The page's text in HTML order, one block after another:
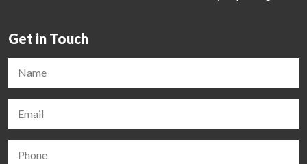
Get in Touch